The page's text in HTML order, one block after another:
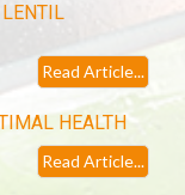
LENTIL
Read Article...
HEALTH
Read Article...